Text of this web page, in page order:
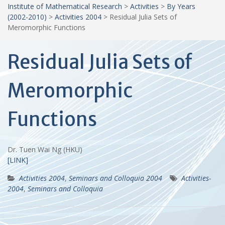
Institute of Mathematical Research > Activities > By Years
(2002-2010) > Activities 2004 > Residual Julia Sets of
Meromorphic Functions
Residual Julia Sets of
Meromorphic
Functions
Dr. Tuen Wai Ng (HKU)
[LINK]
Activities 2004,Seminars and Colloquia 2004
Activities-
2004,Seminars and Colloquia